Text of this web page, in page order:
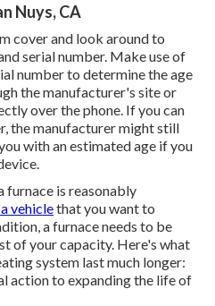
Nuys, CA
cover and look around to
serial number. Make use of
number to determine the age
the manufacturer's site or
over the phone. If you can
the manufacturer might still
with an estimated age if you
furnace is reasonably
vehiclethat you want to
a furnace needs to be
of your capacity. Here's what
system last much longer:
action to expanding the life of